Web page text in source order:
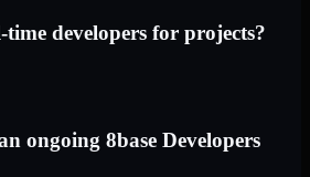
developers for projects?
ongoing 8base Developers